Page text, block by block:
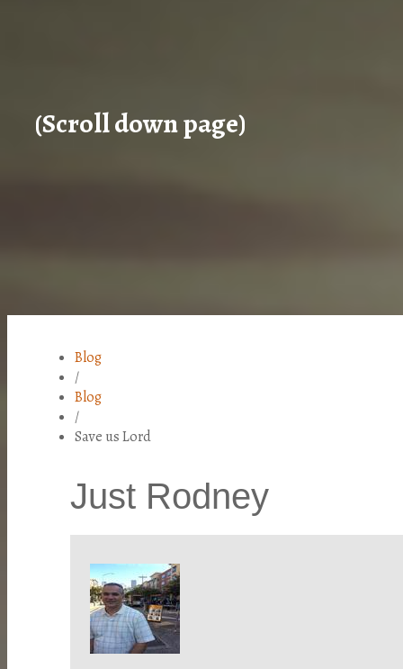
(Scroll down page)
Blog
/
Blog
/
Save us Lord
Just Rodney